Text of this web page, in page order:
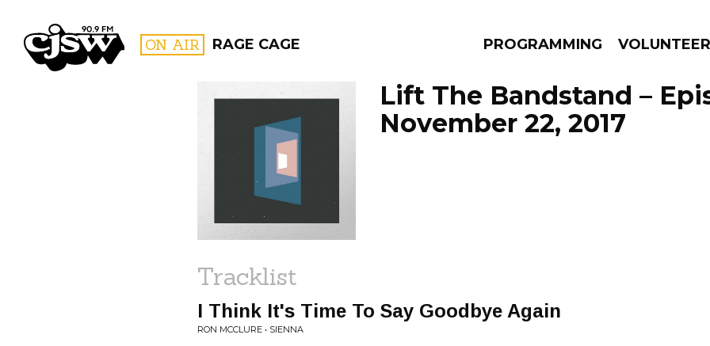
CJSW ON AIR RAGE CAGE PROGRAMMING VOLUNTEER
FILTER BY:
PROGRAMS
Lift The Bandstand –
November 22, 2017
Tracklist
I Think It's Time To Say Goodbye Again
RON MCCLURE • SIENNA